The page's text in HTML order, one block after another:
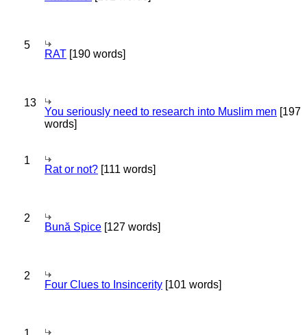
5
RAT [190 words]
13
You seriously need to research into Muslim men [197
words]
1
Rat or not? [111 words]
2
Bună Spice [127 words]
2
Four Clues to Insincerity [101 words]